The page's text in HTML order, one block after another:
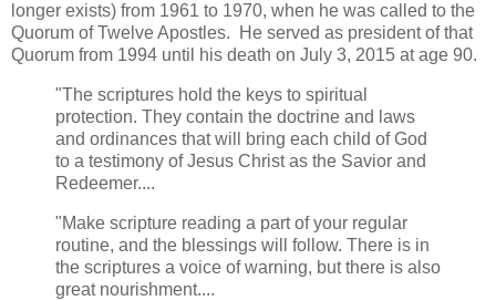
longer exists) from 1961 to 1970, when he was called to the
Quorum of Twelve Apostles. He served as president of that
Quorum from 1994 until his death on July 3, 2015 at age 90.
"The scriptures hold the keys to spiritual
protection. They contain the doctrine and laws
and ordinances that will bring each child of God
to a testimony of Jesus Christ as the Savior and
Redeemer....
"Make scripture reading a part of your regular
routine, and the blessings will follow. There is in
the scriptures a voice of warning, but there is also
great nourishment....